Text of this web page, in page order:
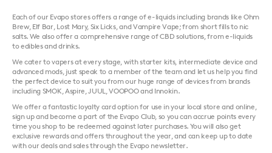
Each of our Evapo stores offers a range of e-liquids including brands like Ohm
Brew, Elf Bar, Lost Mary, Six Licks, and Vampire Vape; from short fills to nic
salts. We also offer a comprehensive range of CBD solutions, from e-liquids
to edibles and drinks.
We cater to vapers at every stage, with starter kits, intermediate device and
advanced mods, just speak to a member of the team and let us help you find
the perfect device to suit you from our huge range of devices from brands
including SMOK, Aspire, JUUL, VOOPOO and Innokin.
We offer a fantastic loyalty card option for use in your local store and online,
sign up and become a part of the Evapo Club, so you can accrue points every
time you shop to be redeemed against later purchases. You will also get
exclusive rewards and offers throughout the year, and can keep up to date
with our deals and sales through the Evapo newsletter.